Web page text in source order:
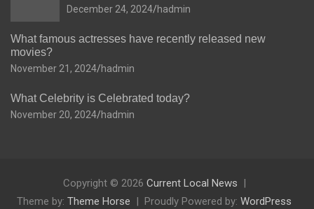
December 24, 2024 hadmin
What famous actresses have recently released new
movies?
November 21, 2024 hadmin
What Celebrity is Celebrated today?
November 20, 2024 hadmin
Copyright © 2026 Current Local News
Theme by: Theme Horse Proudly Powered by: WordPress